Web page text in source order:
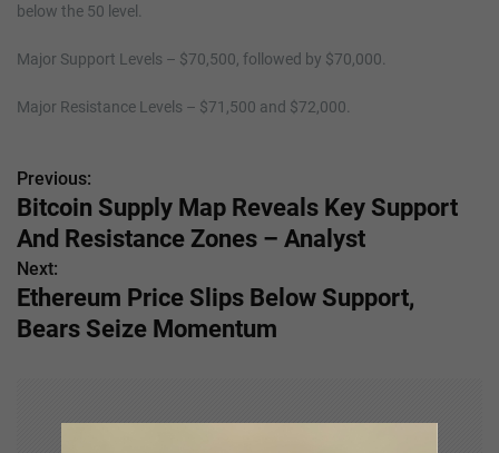
below the 50 level.
Major Support Levels – $70,500, followed by $70,000.
Major Resistance Levels – $71,500 and $72,000.
P
o
s
t
Previous:
Bitcoin Supply Map Reveals Key Support
And Resistance Zones – Analyst
Next:
Ethereum Price Slips Below Support,
Bears Seize Momentum